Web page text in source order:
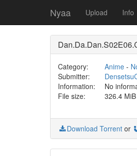
Nyaa Upload Info
Category: Anime-
Submitter:
Information:
No
File size:
326.4 MiB
Download Torrent or